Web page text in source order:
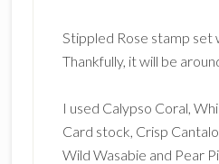
Stippled Rose stamp set
Thankfully, it will be
I used Calypso Coral,
Card stock, Crisp
Wild Wasabie and Pear